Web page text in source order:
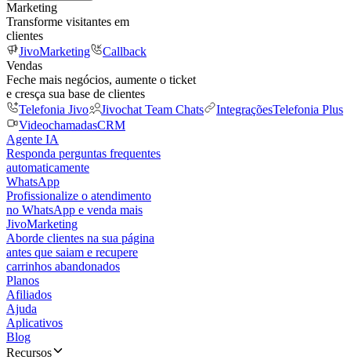
Marketing
Transforme visitantes em
clientes
JivoMarketing
Callback
Vendas
Feche mais negócios, aumente o ticket
e cresça sua base de clientes
Telefonia Jivo
Jivochat Team Chats IntegraçõesTelefonia Plus
VideochamadasCRM
Agente IA
Responda perguntas frequentes
automaticamente
WhatsApp
Profissionalize o atendimento
no WhatsApp e venda mais
JivoMarketing
Aborde clientes na sua página
antes que saiam e recupere
carrinhos abandonados
Planos
Afiliados
Ajuda
Aplicativos
Blog
Recursos